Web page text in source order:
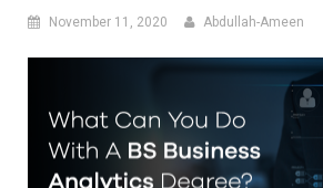
November 11, 2020 Abdullah-Ameen